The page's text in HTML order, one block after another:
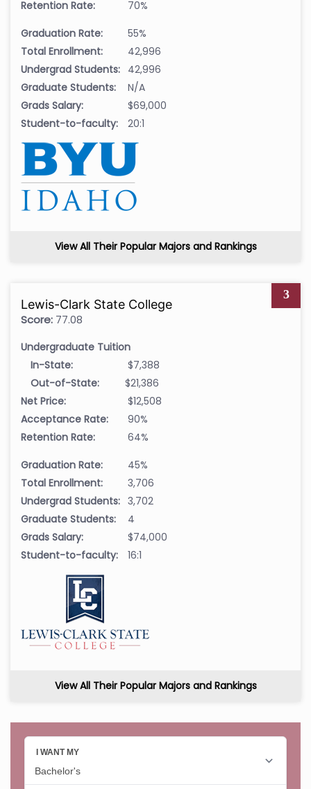
Retention Rate:
70%
Graduation Rate:
55%
Total Enrollment:
42,996
Undergrad Students: 42,996
Graduate Students:
N/A
Grads Salary:
$69,000
Student-to-faculty:
20:1
View All Their Popular Majors and Rankings
3
Lewis-Clark State College
Score: 77.08
Undergraduate Tuition
In-State:
$7,388
Out-of-State:
$21,386
Net Price:
$12,508
Acceptance Rate:
90%
Retention Rate:
64%
Graduation Rate:
45%
Total Enrollment:
3,706
Undergrad Students: 3,702
Graduate Students:
4
Grads Salary:
$74,000
Student-to-faculty:
16:1
View All Their Popular Majors and Rankings